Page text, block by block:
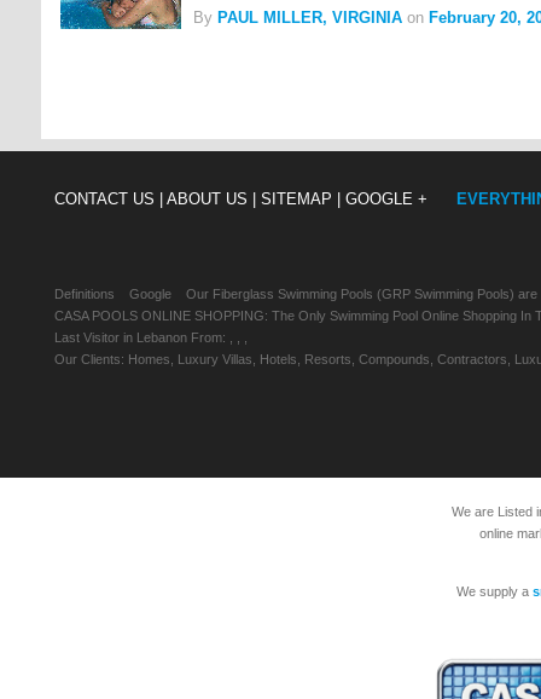
By PAUL MILLER, VIRGINIA on February 20,
CONTACT US | ABOUT US | SITEMAP | GOOGLE +
Definitions Google
Our Fiberglass Swimming Pools (GRP Swimming Pools)
CASA POOLS ONLINE SHOPPING: The Only Swimming Pool Online Shopping In
Last Visitor in Lebanon From: , , ,
Our Clients: Homes, Luxury Villas, Hotels, Resorts, Compounds, Contractors,
We are Listed
online
We supply a